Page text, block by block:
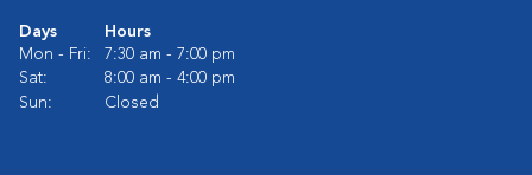
Days
Hours
Mon - Fri:
7:30 am - 7:00 pm
Sat:
8:00 am - 4:00 pm
Sun:
Closed